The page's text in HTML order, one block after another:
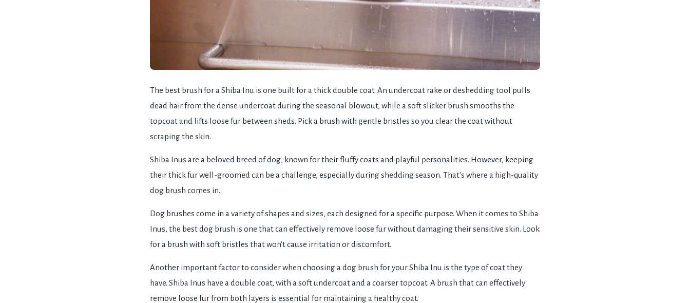
The best brush for a Shiba Inu is one built for a thick double coat. An undercoat rake or deshedding tool pulls
dead hair from the dense undercoat during the seasonal blowout, while a soft slicker brush smooths the
topcoat and lifts loose fur between sheds. Pick a brush with gentle bristles so you clear the coat without
scraping the skin.
Shiba Inus are a beloved breed of dog, known for their fluffy coats and playful personalities. However, keeping
their thick fur well-groomed can be a challenge, especially during shedding season. That's where a high-quality
dog brush comes in.
Dog brushes come in a variety of shapes and sizes, each designed for a specific purpose. When it comes to Shiba
Inus, the best dog brush is one that can effectively remove loose fur without damaging their sensitive skin. Look
for a brush with soft bristles that won't cause irritation or discomfort.
Another important factor to consider when choosing a dog brush for your Shiba Inu is the type of coat they
have. Shiba Inus have a double coat, with a soft undercoat and a coarser topcoat. A brush that can effectively
remove loose fur from both layers is essential for maintaining a healthy coat.